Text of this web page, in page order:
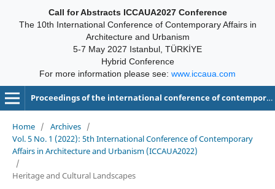
Call for Abstracts ICCAUA2027 Conference
The 10th International Conference of Contemporary Affairs in
Architecture and Urbanism
5-7 May 2027 Istanbul, TÜRKİYE
Hybrid Conference
For more information please see: www.iccaua.com
Proceedings of the international conference of contemporary affairs in architecture and urbanism-ICCAUA
Home / Archives /
Vol. 5 No. 1 (2022): 5th International Conference of Contemporary
Affairs in Architecture and Urbanism (ICCAUA2022)
/
Heritage and Cultural Landscapes